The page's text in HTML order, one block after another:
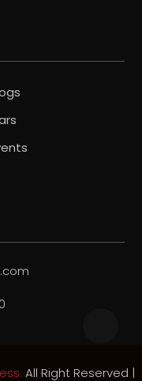
All Right Reserved |